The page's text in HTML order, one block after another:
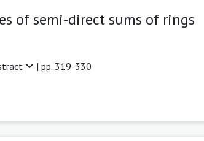
of semi-direct sums of rings
| pp. 319-330